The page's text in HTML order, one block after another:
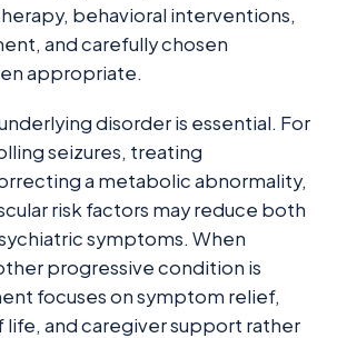
behavioral interventions,
and carefully chosen
appropriate.
disorder is essential. For
seizures, treating
a metabolic abnormality,
risk factors may reduce both
symptoms. When
progressive condition is
focuses on symptom relief,
life, and caregiver support rather